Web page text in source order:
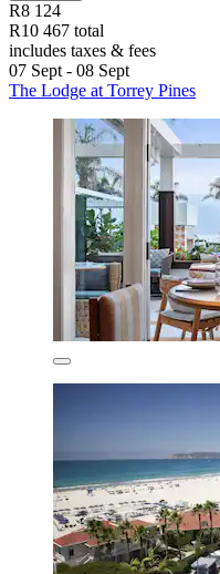
R8 124
R10 467 total
includes taxes & fees
07 Sept - 08 Sept
The Lodge at Torrey Pines